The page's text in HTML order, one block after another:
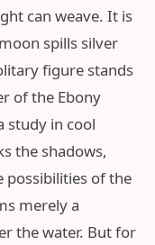
can weave. It is
spills silver
figure stands
of the Ebony
study in cool
the shadows,
possibilities of the
merely a
the water. But for